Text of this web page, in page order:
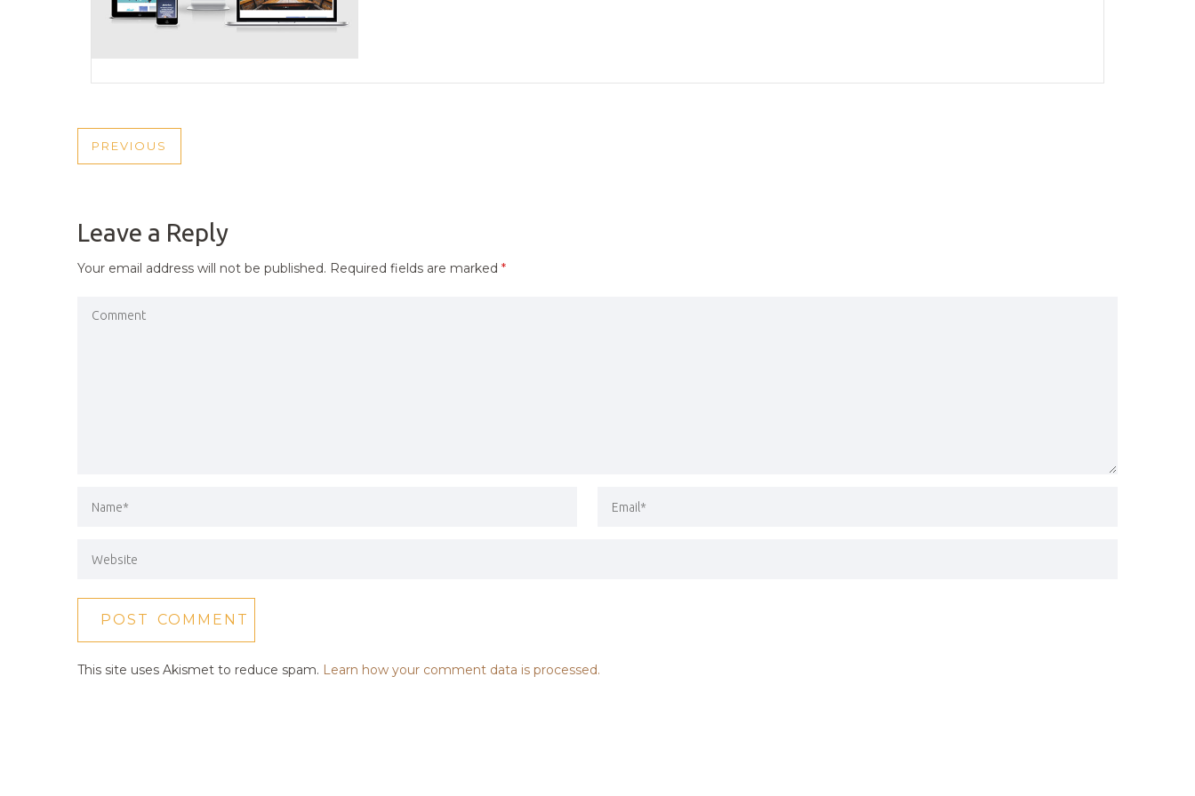
POST
PREVIOUS
PREVIOUS
Leave a Reply
Your email address will not be published. Required fields are marked *
This site uses Akismet to reduce spam. Learn how your comment data is processed.